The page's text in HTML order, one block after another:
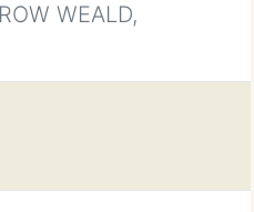
WEALD,